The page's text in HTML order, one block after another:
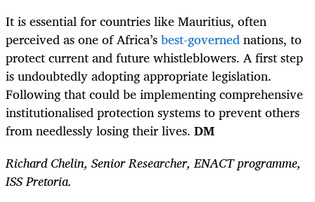
It is essential for countries like Mauritius, often
perceived as one of Africa’sbest-governednations, to
protect current and future whistleblowers. A first step
is undoubtedly adopting appropriate legislation.
Following that could be implementing comprehensive
institutionalised protection systems to prevent others
from needlessly losing their lives. DM
Richard Chelin, Senior Researcher, ENACT programme,
ISS Pretoria.